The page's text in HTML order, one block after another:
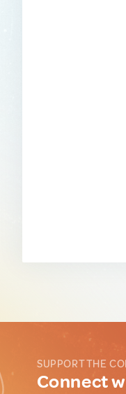
SUPPORT THE
Connect